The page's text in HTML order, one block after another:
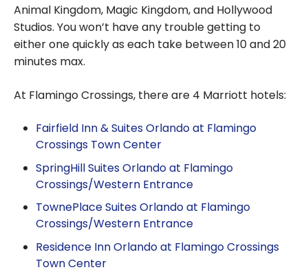
Animal Kingdom, Magic Kingdom, and Hollywood
Studios. You won’t have any trouble getting to
either one quickly as each take between 10 and 20
minutes max.
At Flamingo Crossings, there are 4 Marriott hotels:
Fairfield Inn & Suites Orlando at Flamingo
Crossings Town Center
SpringHill Suites Orlando at Flamingo
Crossings/Western Entrance
TownePlace Suites Orlando at Flamingo
Crossings/Western Entrance
Residence Inn Orlando at Flamingo Crossings
Town Center